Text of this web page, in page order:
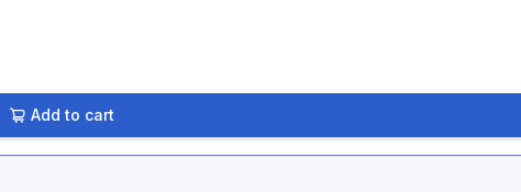
Add to cart